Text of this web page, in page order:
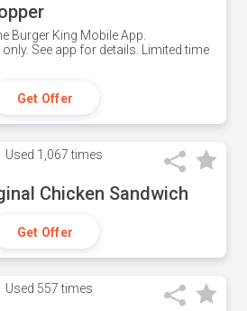
Burger King Mobile App.
See app for details. Limited time
Get Offer
Used 1,067 times
Chicken Sandwich
Get Offer
Used 557 times